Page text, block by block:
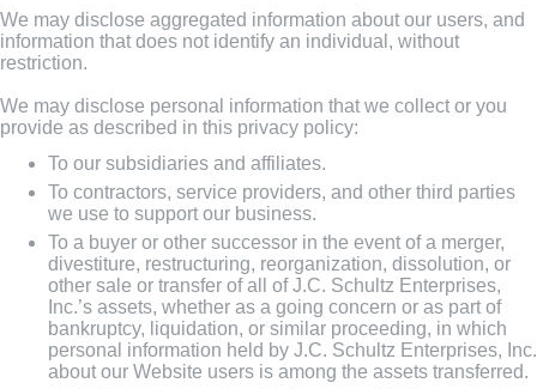
We may disclose aggregated information about our users, and
information that does not identify an individual, without
restriction.
We may disclose personal information that we collect or you
provide as described in this privacy policy:
To our subsidiaries and affiliates.
To contractors, service providers, and other third parties
we use to support our business.
To a buyer or other successor in the event of a merger,
divestiture, restructuring, reorganization, dissolution, or
other sale or transfer of all of J.C. Schultz Enterprises,
Inc.’s assets, whether as a going concern or as part of
bankruptcy, liquidation, or similar proceeding, in which
personal information held by J.C. Schultz Enterprises, Inc.
about our Website users is among the assets transferred.